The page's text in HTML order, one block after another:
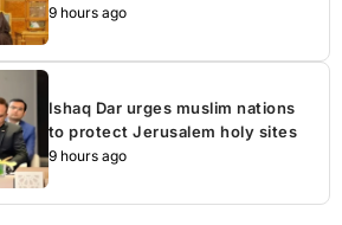
9 hours ago
Ishaq Dar urges muslim nations
to protect Jerusalem holy sites
9 hours ago